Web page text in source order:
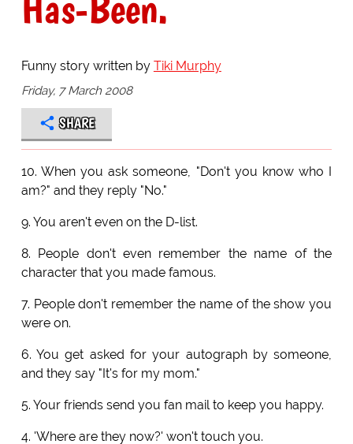
Funny story written by Tiki Murphy
Friday, 7 March 2008
SHARE
10. When you ask someone, "Don't you know who I
am?" and they reply "No."
9. You aren't even on the D-list.
8. People don't even remember the name of the
character that you made famous.
7. People don't remember the name of the show you
were on.
6. You get asked for your autograph by someone,
and they say "It's for my mom."
5. Your friends send you fan mail to keep you happy.
4. 'Where are they now?' won't touch you.